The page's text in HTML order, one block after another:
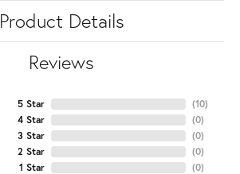
Product Details
Reviews
5 Star
4 Star
3 Star
2 Star
1 Star
(10)
(0)
(0)
(0)
(0)